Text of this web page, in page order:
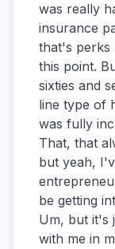
was really
insurance
that's perks
this point.
sixties and
line type of
was fully
That, that
but yeah,
be getting
Um, but it's
with me in